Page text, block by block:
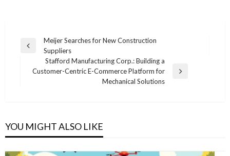
Post
navigation
Previous
Meijer Searches for New Construction
Suppliers
Next
Stafford Manufacturing Corp.: Building a
Customer-Centric E-Commerce Platform for
Mechanical Solutions
YOU MIGHT ALSO LIKE